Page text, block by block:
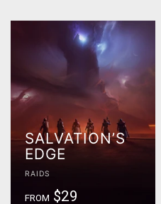
SALVATION’S
EDGE
RAIDS
FROM $29